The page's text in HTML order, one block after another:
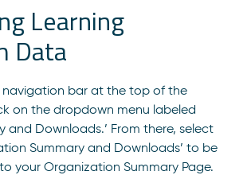
Learning
Data
navigation bar at the top of the
on the dropdown menu labeled
and Downloads.’ From there, select
Summary and Downloads’ to be
your Organization Summary Page.